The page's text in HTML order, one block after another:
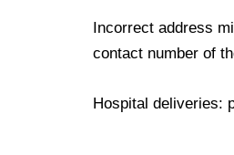
Incorrect address
contact number of
Hospital deliveries: